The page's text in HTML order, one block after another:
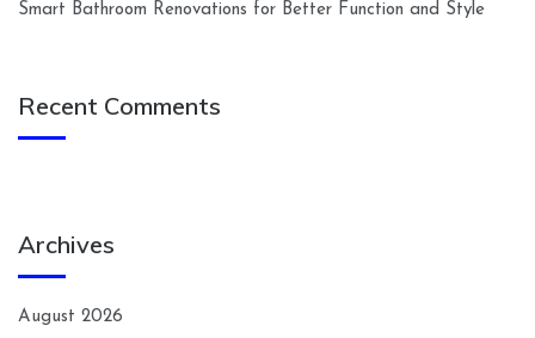
Smart Bathroom Renovations for Better Function and Style
Recent Comments
Archives
August 2026